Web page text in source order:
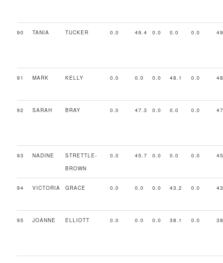
90 TANIA TUCKER 0.0 49.4 0.0 0.0 0.0
91 MARK KELLY 0.0 0.0 0.0 48.1 0.0
92 SARAH BRAY 0.0 47.3 0.0 0.0 0.0
93 NADINE
STRETTLE-
BROWN
0.0 45.7 0.0 0.0 0.0
94 VICTORIA GRACE 0.0 0.0 0.0 43.2 0.0
95 JOANNE ELLIOTT 0.0 0.0 0.0 38.1 0.0